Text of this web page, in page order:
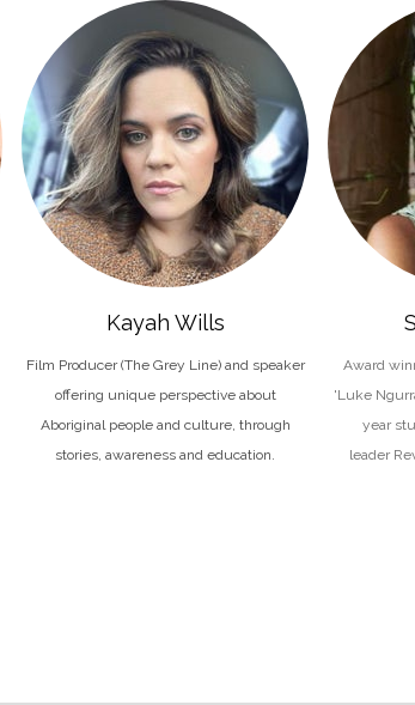
Kayah Wills
Film Producer (The Grey Line) andspeaker
offering unique perspective about
Aboriginal people and culture, through
stories, awareness and education.
Award
'Luke
year
leader